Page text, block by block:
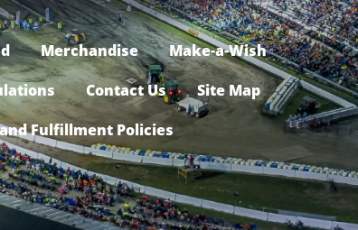
Merchandise
Make-a-Wish
Contact Us
Site Map
Fulfillment Policies